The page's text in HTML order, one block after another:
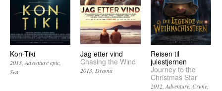
Kon-Tiki
2013 Adventure epic
Sea
Jag etter vind
Chasing the Wind
2013 Drama
Reisen til
julestjernen
Journey to the
Christmas Star
2012 Adventure Crime